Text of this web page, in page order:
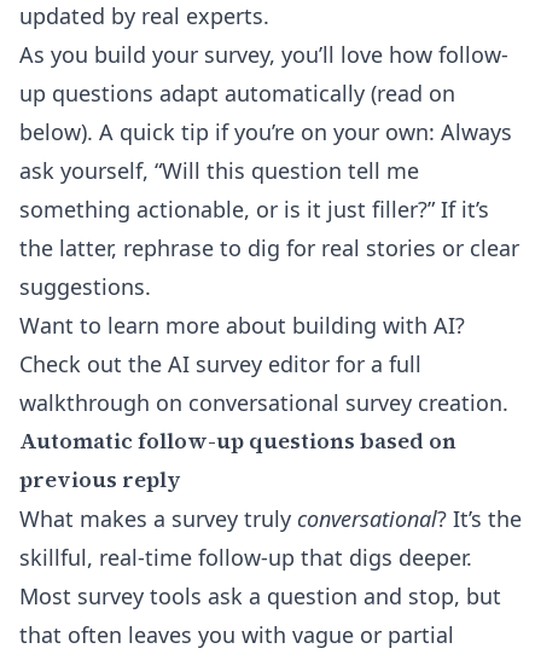
updated by real experts.
As you build your survey, you’ll love how follow-
up questions adapt automatically (read on
below). A quick tip if you’re on your own: Always
ask yourself, “Will this question tell me
something actionable, or is it just filler?” If it’s
the latter, rephrase to dig for real stories or clear
suggestions.
Want to learn more about building with AI?
Check out the AI survey editor for a full
walkthrough on conversational survey creation.
Automatic follow-up questions based on
previous reply
What makes a survey truly conversational? It’s the
skillful, real-time follow-up that digs deeper.
Most survey tools ask a question and stop, but
that often leaves you with vague or partial